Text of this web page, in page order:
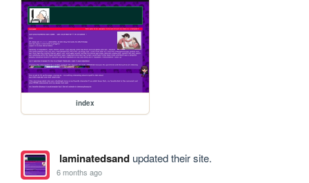
index
laminatedsandupdated their site.
6 months ago